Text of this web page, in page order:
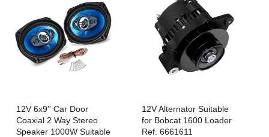
12V 6x9'' Car Door
Coaxial 2 Way Stereo
Speaker 1000W Suitable
12V Alternator Suitable
for Bobcat 1600 Loader
Ref. 6661611